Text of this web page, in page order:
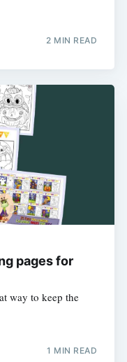
2 MIN READ
pages for
way to keep the
1 MIN READ